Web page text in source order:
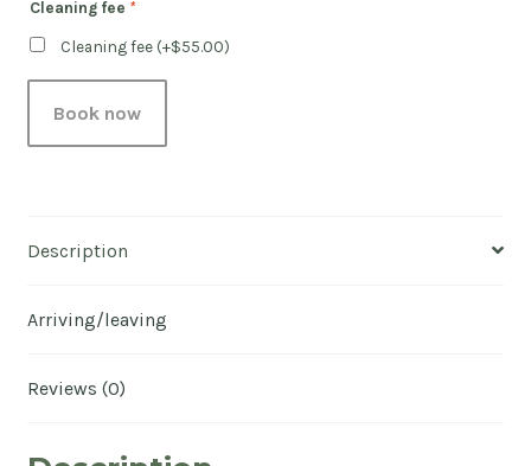
Cleaning fee *
Cleaning fee (+$55.00)
Book now
Description
Arriving/leaving
Reviews (0)